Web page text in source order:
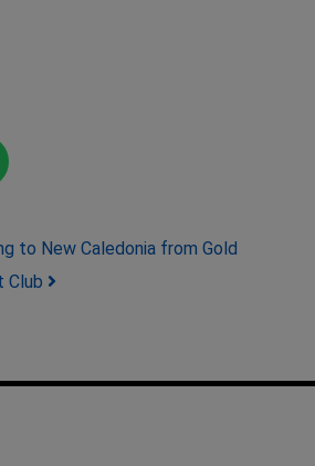
to New Caledonia from Gold
Club